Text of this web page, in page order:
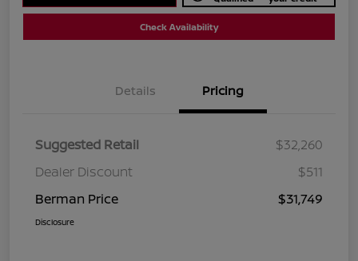
Check Availability
Details Pricing
Suggested Retail
$32,260
Dealer Discount
$511
Berman Price
$31,749
Disclosure